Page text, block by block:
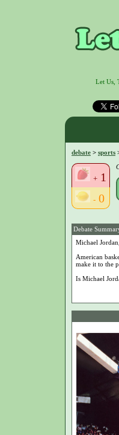
Let Us,
debate > sports
+ 1
- 0
Debate
Michael
American
make it to the
Is Michael